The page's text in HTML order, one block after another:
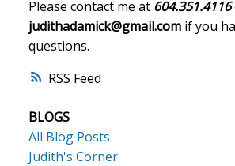
RSS
Please contact me at 604.351.4116
judithadamick@gmail.comif you
questions.
BLOGS
All Blog Posts
Judith's Corner